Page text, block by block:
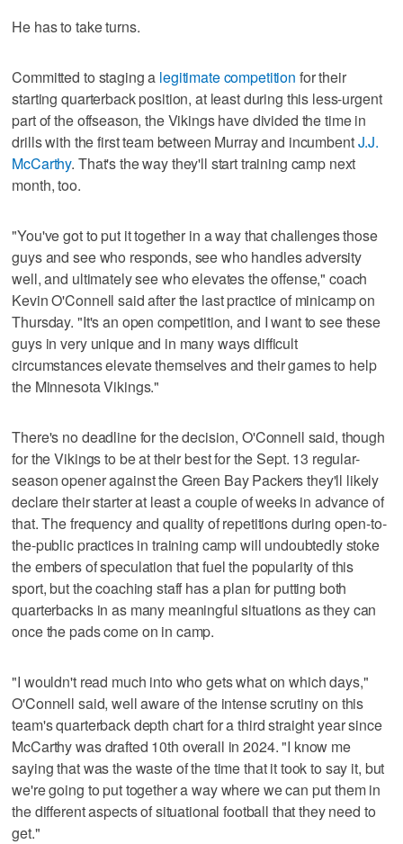
He has to take turns.
Committed to staging a legitimate competition for their
starting quarterback position, at least during this less-urgent
part of the offseason, the Vikings have divided the time in
drills with the first team between Murray and incumbentJ.J.
McCarthy. That's the way they'll start training camp next
month, too.
"You've got to put it together in a way that challenges those
guys and see who responds, see who handles adversity
well, and ultimately see who elevates the offense," coach
Kevin O'Connell said after the last practice of minicamp on
Thursday. "It's an open competition, and I want to see these
guys in very unique and in many ways difficult
circumstances elevate themselves and their games to help
the Minnesota Vikings."
There's no deadline for the decision, O'Connell said, though
for the Vikings to be at their best for the Sept. 13 regular-
season opener against the Green Bay Packers they'll likely
declare their starter at least a couple of weeks in advance of
that. The frequency and quality of repetitions during open-to-
the-public practices in training camp will undoubtedly stoke
the embers of speculation that fuel the popularity of this
sport, but the coaching staff has a plan for putting both
quarterbacks in as many meaningful situations as they can
once the pads come on in camp.
"I wouldn't read much into who gets what on which days,"
O'Connell said, well aware of the intense scrutiny on this
team's quarterback depth chart for a third straight year since
McCarthy was drafted 10th overall in 2024. "I know me
saying that was the waste of the time that it took to say it, but
we're going to put together a way where we can put them in
the different aspects of situational football that they need to
get."